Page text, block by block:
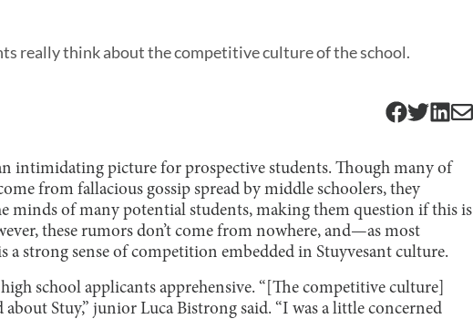
really think about the competitive culture of the school.
intimidating picture for prospective students. Though many of
from fallacious gossip spread by middle schoolers, they
minds of many potential students, making them question if this is
these rumors don’t come from nowhere, and—as most
strong sense of competition embedded in Stuyvesant culture.
school applicants apprehensive. “[The competitive culture]
Stuy,” junior Luca Bistrong said. “I was a little concerned